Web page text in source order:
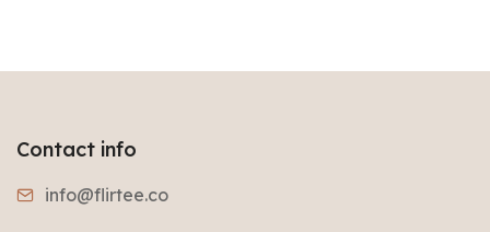
Contact info
info@flirtee.co